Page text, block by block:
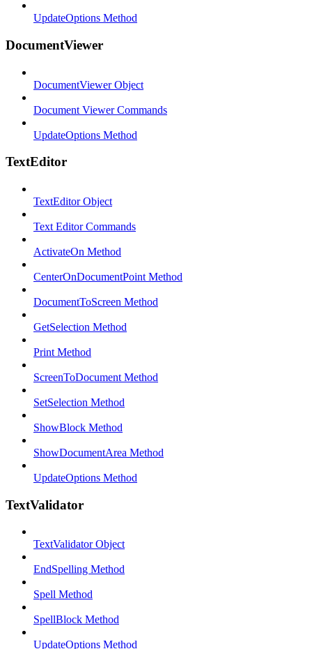
UpdateOptions Method
DocumentViewer
DocumentViewer Object
Document Viewer Commands
UpdateOptions Method
TextEditor
TextEditor Object
Text Editor Commands
ActivateOn Method
CenterOnDocumentPoint Method
DocumentToScreen Method
GetSelection Method
Print Method
ScreenToDocument Method
SetSelection Method
ShowBlock Method
ShowDocumentArea Method
UpdateOptions Method
TextValidator
TextValidator Object
EndSpelling Method
Spell Method
SpellBlock Method
UpdateOptions Method